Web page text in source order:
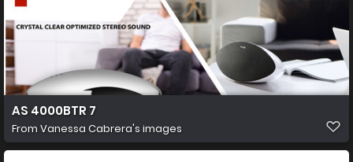
AS 4000BTR 7
From Vanessa Cabrera's images